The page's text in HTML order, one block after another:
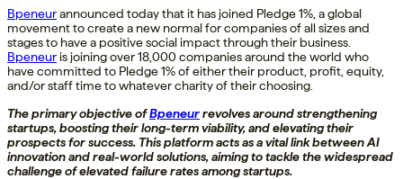
Bpeneurannounced today that it has joined Pledge 1%, a global
movement to create a new normal for companies of all sizes and
stages to have a positive social impact through their business.
Bpeneuris joining over 18,000 companies around the world who
have committed to Pledge 1% of either their product, profit, equity,
and/or staff time to whatever charity of their choosing.
The primary objective ofBpeneurrevolves around strengthening
startups, boosting their long-term viability, and elevating their
prospects for success. This platform acts as a vital link between AI
innovation and real-world solutions, aiming to tackle the widespread
challenge of elevated failure rates among startups.